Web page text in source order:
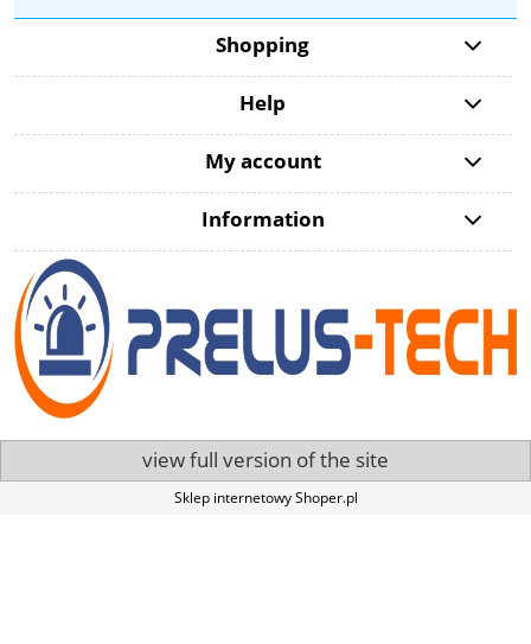
Shopping
Help
My account
Information
view full version of the site
Sklep internetowy Shoper.pl